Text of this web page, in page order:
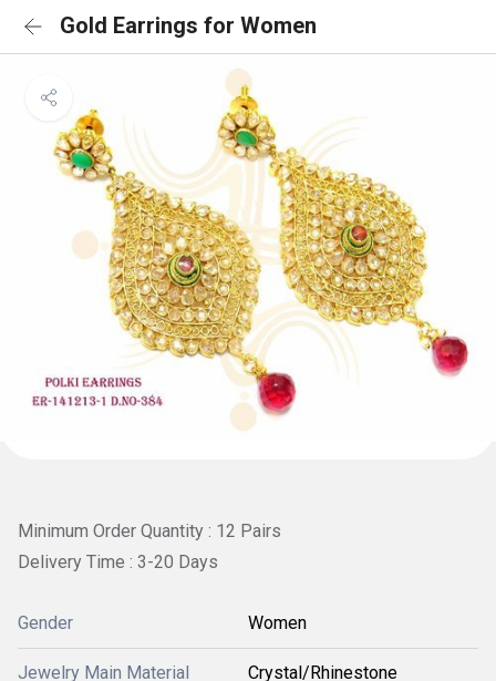
Gold Earrings for Women
Minimum Order Quantity : 12 Pairs
Delivery Time : 3-20 Days
Gender Women
Jewelry Main Material Crystal/Rhinestone